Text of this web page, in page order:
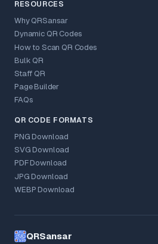
RESOURCES
Why QRSansar
Dynamic QR Codes
How to Scan QR Codes
Bulk QR
Staff QR
Page Builder
FAQs
QR CODE FORMATS
PNG Download
SVG Download
PDF Download
JPG Download
WEBP Download
QRSansar